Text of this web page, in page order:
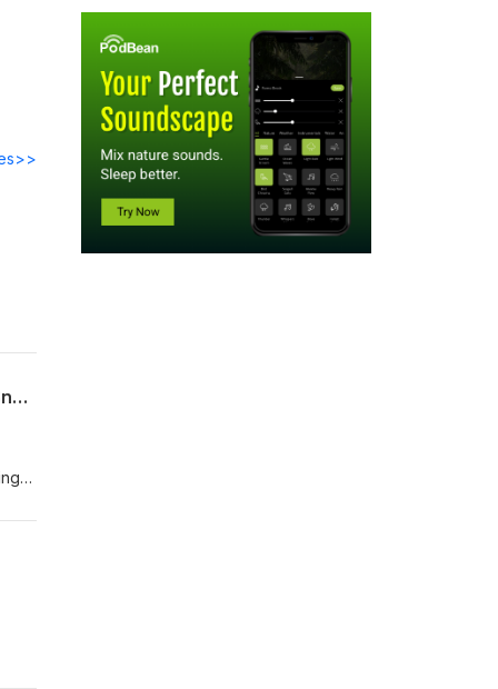
Highway to the End of the Night: Chris Barry on Being Jim Morrison and Writing Po$no in LA